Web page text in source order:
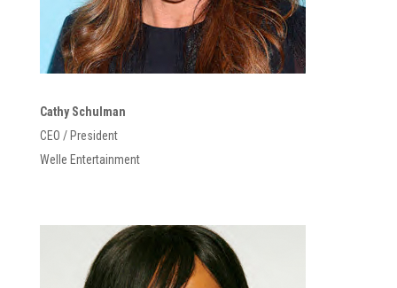
Cathy Schulman
CEO / President
Welle Entertainment